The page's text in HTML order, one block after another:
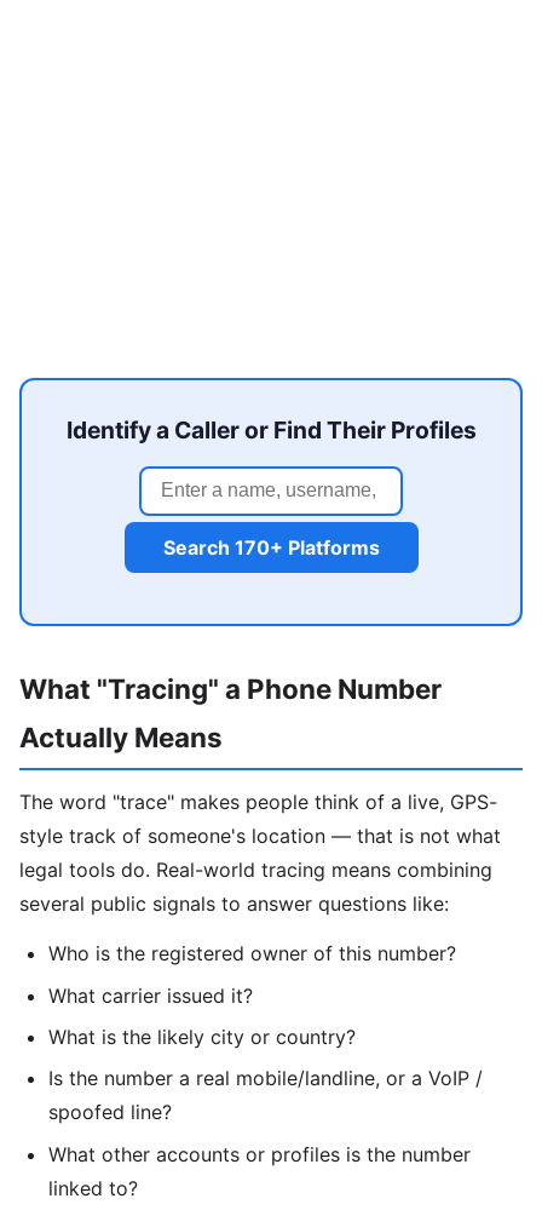
Identify a Caller or Find Their Profiles
Search 170+ Platforms
What "Tracing" a Phone Number
Actually Means
The word "trace" makes people think of a live, GPS-
style track of someone's location — that is not what
legal tools do. Real-world tracing means combining
several public signals to answer questions like:
Who is the registered owner of this number?
What carrier issued it?
What is the likely city or country?
Is the number a real mobile/landline, or a VoIP /
spoofed line?
What other accounts or profiles is the number
linked to?